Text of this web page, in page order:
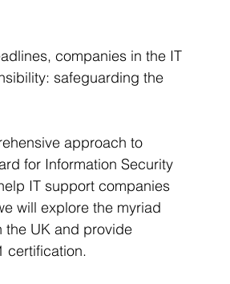
companies in the IT
safeguarding the
approach to
for Information Security
IT support companies
will explore the myriad
the UK and provide
certification.